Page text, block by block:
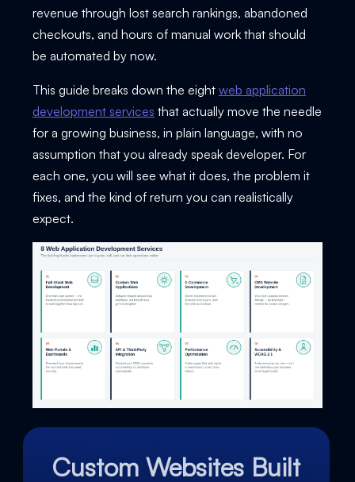
revenue through lost search rankings, abandoned
checkouts, and hours of manual work that should
be automated by now.
This guide breaks down the eight web application
development services that actually move the needle
for a growing business, in plain language, with no
assumption that you already speak developer. For
each one, you will see what it does, the problem it
fixes, and the kind of return you can realistically
expect.
Custom Websites Built